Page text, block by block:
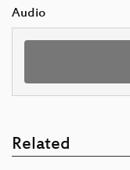
Audio
Related